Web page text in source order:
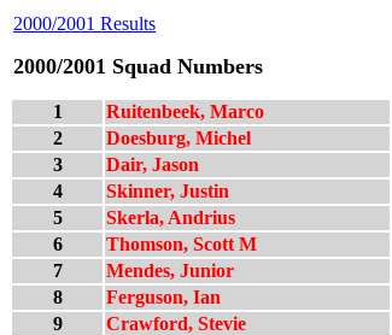
2000/2001 Results
2000/2001 Squad Numbers
1
Ruitenbeek, Marco
2
Doesburg, Michel
3
Dair, Jason
4
Skinner, Justin
5
Skerla, Andrius
6
Thomson, Scott M
7
Mendes, Junior
8
Ferguson, Ian
9
Crawford, Stevie